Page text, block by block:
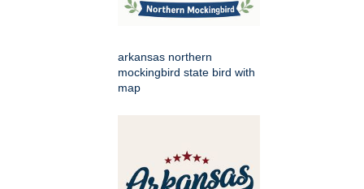
arkansas northern
mockingbird state bird with
map